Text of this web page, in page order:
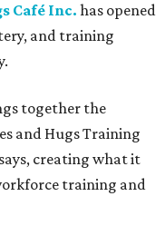
Café Inc.has opened
and training
together the
and Hugs Training
creating what it
training and